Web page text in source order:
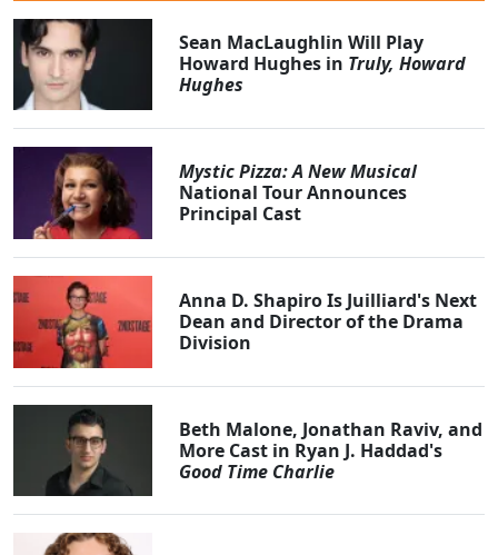
Sean MacLaughlin Will Play
Howard Hughes in Truly, Howard
Hughes
Mystic Pizza: A New Musical
National Tour Announces
Principal Cast
Anna D. Shapiro Is Juilliard's Next
Dean and Director of the Drama
Division
Beth Malone, Jonathan Raviv, and
More Cast in Ryan J. Haddad's
Good Time Charlie